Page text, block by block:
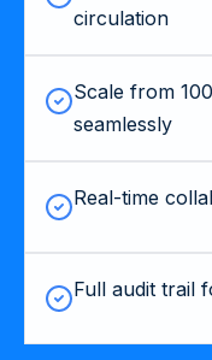
circulation
Scale from
seamlessly
Real-time
Full audit trail